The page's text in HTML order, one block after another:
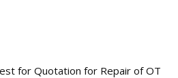
for Quotation for Repair of OT